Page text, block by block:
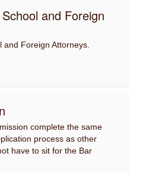
and Foreign
Foreign Attorneys.
complete the same
process as other
have to sit for the Bar